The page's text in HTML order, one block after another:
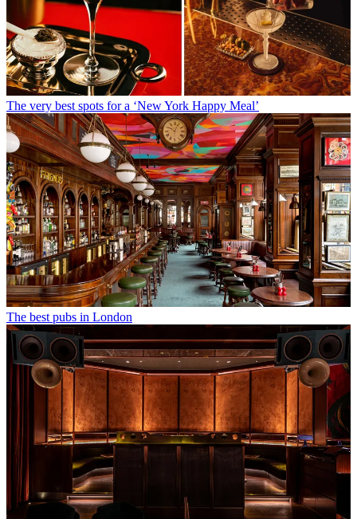
The very best spots for a ‘New York Happy Meal’
The best pubs in London